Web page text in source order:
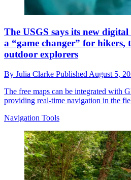
The USGS says its new
a “game changer” for
outdoor explorers
By Julia Clarke Published August 5,
The free maps can be integrated with
providing real-time navigation in the
Navigation Tools